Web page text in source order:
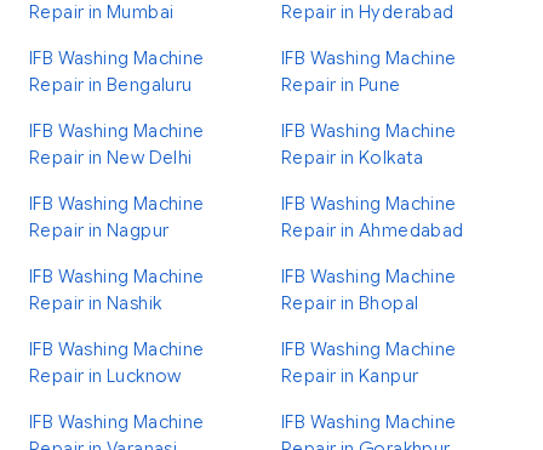
Repair in Mumbai
Repair in Hyderabad
IFB Washing Machine
Repair in Bengaluru
IFB Washing Machine
Repair in Pune
IFB Washing Machine
Repair in New Delhi
IFB Washing Machine
Repair in Kolkata
IFB Washing Machine
Repair in Nagpur
IFB Washing Machine
Repair in Ahmedabad
IFB Washing Machine
Repair in Nashik
IFB Washing Machine
Repair in Bhopal
IFB Washing Machine
Repair in Lucknow
IFB Washing Machine
Repair in Kanpur
IFB Washing Machine
IFB Washing Machine